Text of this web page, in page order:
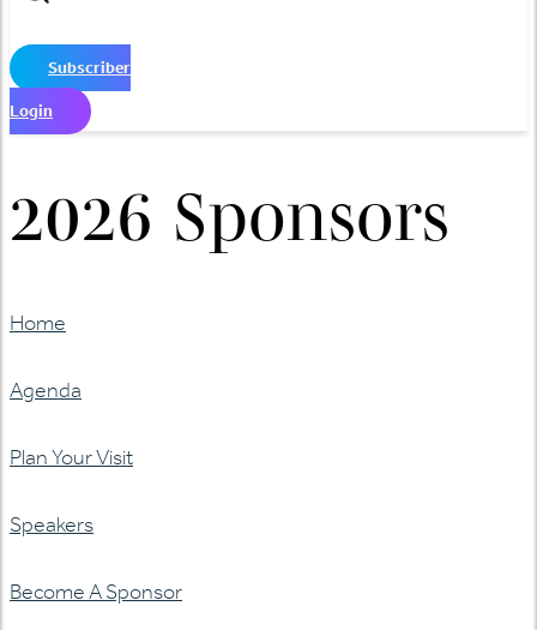
Subscriber
Login
2026 Sponsors
Home
Agenda
Plan Your Visit
Speakers
Become A Sponsor